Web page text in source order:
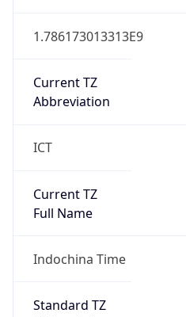
1.786173013313E9
Current TZ
Abbreviation
ICT
Current TZ
Full Name
Indochina Time
Standard TZ